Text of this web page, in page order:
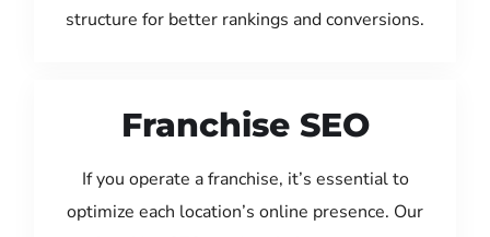
structure for better rankings and conversions.
Franchise SEO
If you operate a franchise, it’s essential to
optimize each location’s online presence. Our